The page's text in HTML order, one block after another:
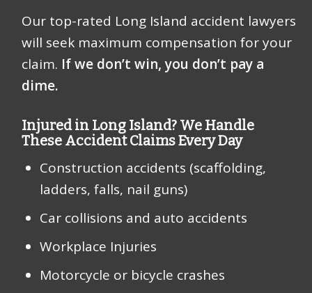
Our top-rated Long Island accident lawyers
will seek maximum compensation for your
claim. If we don’t win, you don’t pay a
dime.
Injured in Long Island? We Handle
These Accident Claims Every Day
Construction accidents (scaffolding,
ladders, falls, nail guns)
Car collisions and auto accidents
Workplace Injuries
Motorcycle or bicycle crashes